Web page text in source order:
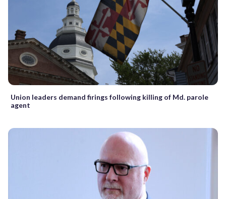
Union leaders demand firings following killing of Md. parole
agent